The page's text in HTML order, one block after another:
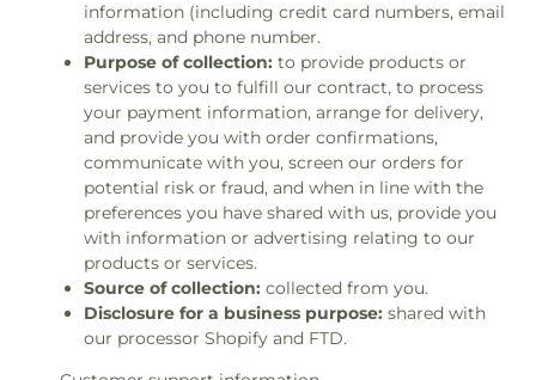
information (including credit card numbers, email
address, and phone number.
Purpose of collection: to provide products or
services to you to fulfill our contract, to process
your payment information, arrange for delivery,
and provide you with order confirmations,
communicate with you, screen our orders for
potential risk or fraud, and when in line with the
preferences you have shared with us, provide you
with information or advertising relating to our
products or services.
Source of collection: collected from you.
Disclosure for a business purpose: shared with
our processor Shopify and FTD.